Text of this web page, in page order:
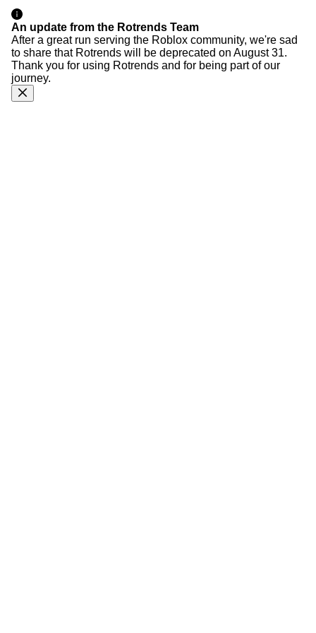
An update from the Rotrends Team
After a great run serving the Roblox community, we're sad
to share that Rotrends will be deprecated on August 31.
Thank you for using Rotrends and for being part of our
journey.